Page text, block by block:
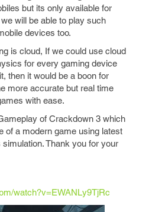
but its only available for
will be able to play such
devices too.
is cloud, If we could use cloud
for every gaming device
then it would be a boon for
more accurate but real time
with ease.
of Crackdown 3 which
of a modern game using latest
Thank you for your
watch?v=EWANLy9TjRc